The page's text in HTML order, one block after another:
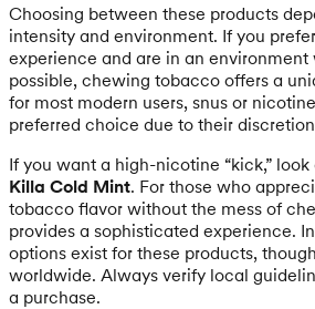
Choosing between these products
intensity and environment. If you
experience and are in an environment
possible, chewing tobacco offers a
for most modern users, snus or
preferred choice due to their
If you want a high-nicotine “kick,” look
Killa Cold Mint. For those who
tobacco flavor without the mess of
provides a sophisticated experience.
options exist for these products,
worldwide. Always verify local
a purchase.